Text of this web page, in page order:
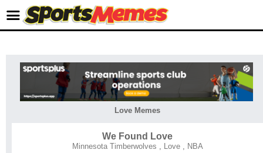
Love Memes
We Found Love
Minnesota Timberwolves Love, NBA